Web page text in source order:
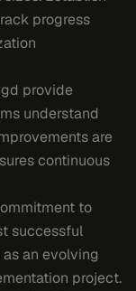
progress
provide
understand
are
continuous
to
successful
an evolving
project.